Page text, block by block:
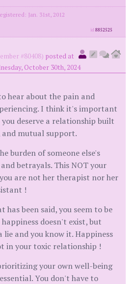
Jan. 31st, 2012
id8852525
#80408) posted at
October 30th, 2024
hear about the pain and
I think it's important
deserve a relationship built
mutual support.
burden of someone else's
betrayals. This NOT your
are not her therapist nor her
!
has been said, you seem to be
doesn't exist, but
lie and you know it. Happiness
in your toxic relationship !
your own well-being
You don't have to